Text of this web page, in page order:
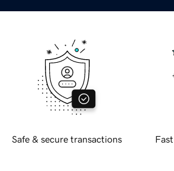
Safe & secure transactions